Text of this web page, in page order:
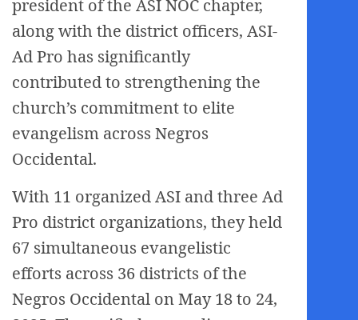
president of the ASI NOC chapter,
along with the district officers, ASI-
Ad Pro has significantly
contributed to strengthening the
church’s commitment to elite
evangelism across Negros
Occidental.
With 11 organized ASI and three Ad
Pro district organizations, they held
67 simultaneous evangelistic
efforts across 36 districts of the
Negros Occidental on May 18 to 24,